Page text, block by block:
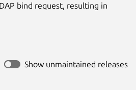
bind request, resulting in
Show unmaintained releases